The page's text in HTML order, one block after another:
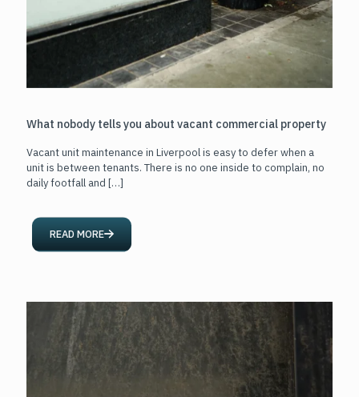
What nobody tells you about vacant commercial property
Vacant unit maintenance in Liverpool is easy to defer when a
unit is between tenants. There is no one inside to complain, no
daily footfall and […]
READ MORE